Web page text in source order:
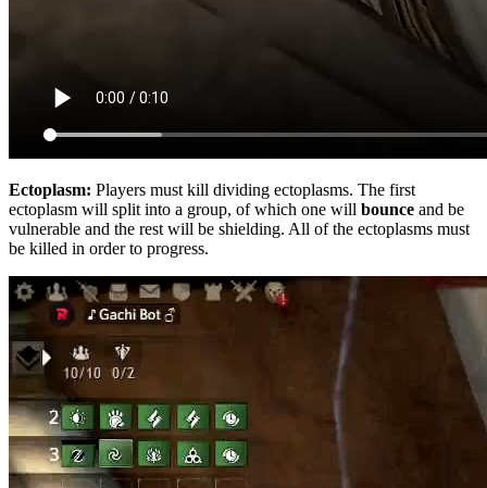
Ectoplasm: Players must kill dividing ectoplasms. The first
ectoplasm will split into a group, of which one will bounce and be
vulnerable and the rest will be shielding. All of the ectoplasms must
be killed in order to progress.